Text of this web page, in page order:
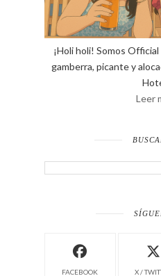
¡Holi holi! Somos
gamberra, picante y
Leer
FACEBOOK X /